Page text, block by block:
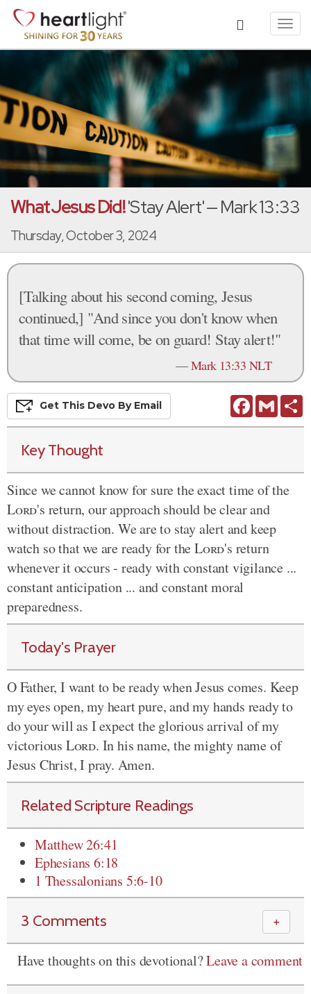
What Jesus Did!'Stay Alert' — Mark 13:33
Thursday, October 3, 2024
[Talking about his second coming, Jesus
continued,] "And since you don't know when
that time will come, be on guard! Stay alert!"
—Mark 13:33 NLT
FacebookGmail
Get This Devo By Email
Key Thought
Since we cannot know for sure the exact time of the
Lord's return, our approach should be clear and
without distraction. We are to stay alert and keep
watch so that we are ready for theLord's return
whenever it occurs - ready with constant vigilance ...
constant anticipation ... and constant moral
preparedness.
Today's Prayer
O Father, I want to be ready when Jesus comes. Keep
my eyes open, my heart pure, and my hands ready to
do your will as I expect the glorious arrival of my
victorious Lord. In his name, the mighty name of
Jesus Christ, I pray. Amen.
Related Scripture Readings
Matthew 26:41
Ephesians 6:18
1 Thessalonians 5:6-10
3 Comments ＋
Have thoughts on this devotional?Leave a comment